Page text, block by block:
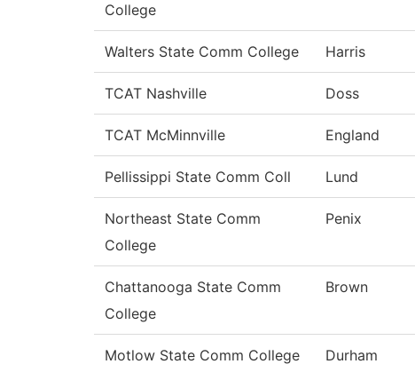
College
Walters State Comm College Harris
TCAT Nashville Doss
TCAT McMinnville England
Pellissippi State Comm Coll Lund
Northeast State Comm
College
Penix
Chattanooga State Comm
College
Brown
Motlow State Comm College Durham